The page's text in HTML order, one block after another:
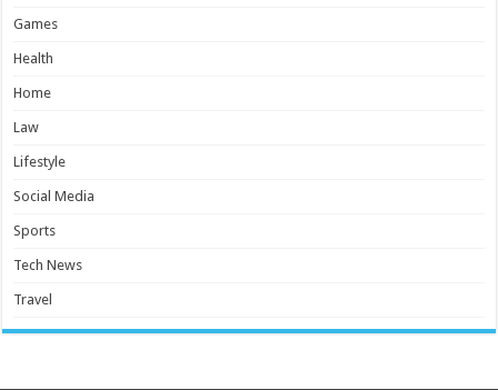
Games
Health
Home
Law
Lifestyle
Social Media
Sports
Tech News
Travel